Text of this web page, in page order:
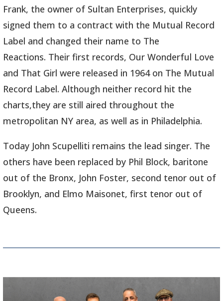
Frank, the owner of Sultan Enterprises, quickly
signed them to a contract with the Mutual Record
Label and changed their name to The
Reactions. Their first records, Our Wonderful Love
and That Girl were released in 1964 on The Mutual
Record Label. Although neither record hit the
charts,they are still aired throughout the
metropolitan NY area, as well as in Philadelphia.
Today John Scupelliti remains the lead singer. The
others have been replaced by Phil Block, baritone
out of the Bronx, John Foster, second tenor out of
Brooklyn, and Elmo Maisonet, first tenor out of
Queens.